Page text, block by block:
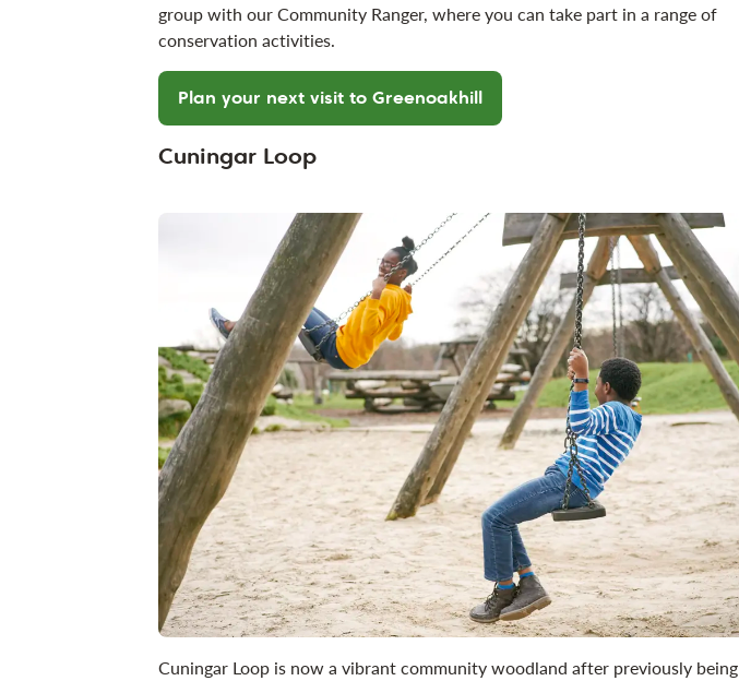
group with our Community Ranger, where you can take part in a range of
conservation activities.
Plan your next visit to Greenoakhill
Cuningar Loop
Cuningar Loop is now a vibrant community woodland after previously being